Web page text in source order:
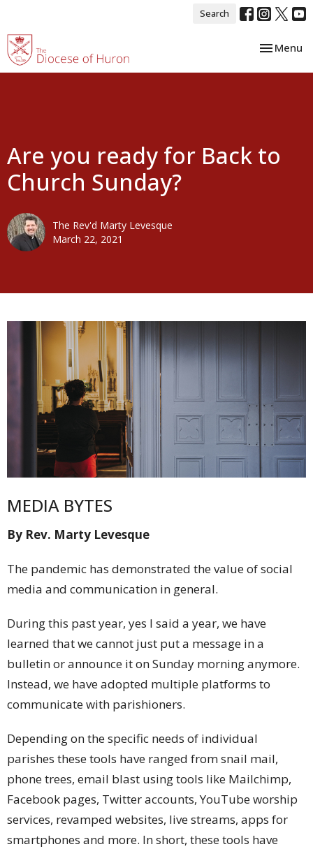
Search
Toggle
Menu
Are you ready for Back to
Church Sunday?
The Rev'd Marty Levesque
March 22, 2021
MEDIA BYTES
By Rev. Marty Levesque
The pandemic has demonstrated the value of social
media and communication in general.
During this past year, yes I said a year, we have
learned that we cannot just put a message in a
bulletin or announce it on Sunday morning anymore.
Instead, we have adopted multiple platforms to
communicate with parishioners.
Depending on the specific needs of individual
parishes these tools have ranged from snail mail,
phone trees, email blast using tools like Mailchimp,
Facebook pages, Twitter accounts, YouTube worship
services, revamped websites, live streams, apps for
smartphones and more. In short, these tools have